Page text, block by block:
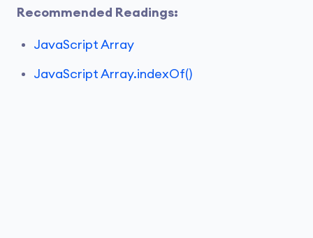
Recommended Readings:
JavaScript Array
JavaScript Array.indexOf()